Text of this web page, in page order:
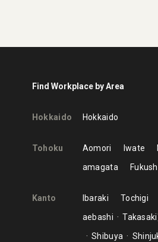
Find Workplace by Area
Hokkaido Hokkaido
Tohoku Aomori Iwate
amagata
Kanto Ibaraki Tochigi
aebashi
Takasaki
Shibuya